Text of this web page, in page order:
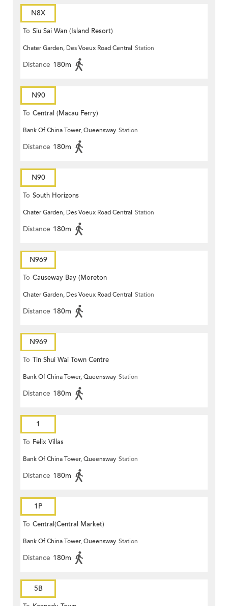
N8X
To Siu Sai Wan (Island Resort)
Chater Garden, Des Voeux Road Central Station
Distance 180m
N90
To Central (Macau Ferry)
Bank Of China Tower, Queensway Station
Distance 180m
N90
To South Horizons
Chater Garden, Des Voeux Road Central Station
Distance 180m
N969
To Causeway Bay (Moreton
Terrace)
Chater Garden, Des Voeux Road Central Station
Distance 180m
N969
To Tin Shui Wai Town Centre
Bank Of China Tower, Queensway Station
Distance 180m
1
To Felix Villas
Bank Of China Tower, Queensway Station
Distance 180m
1P
To Central(Central Market)
Bank Of China Tower, Queensway Station
Distance 180m
5B